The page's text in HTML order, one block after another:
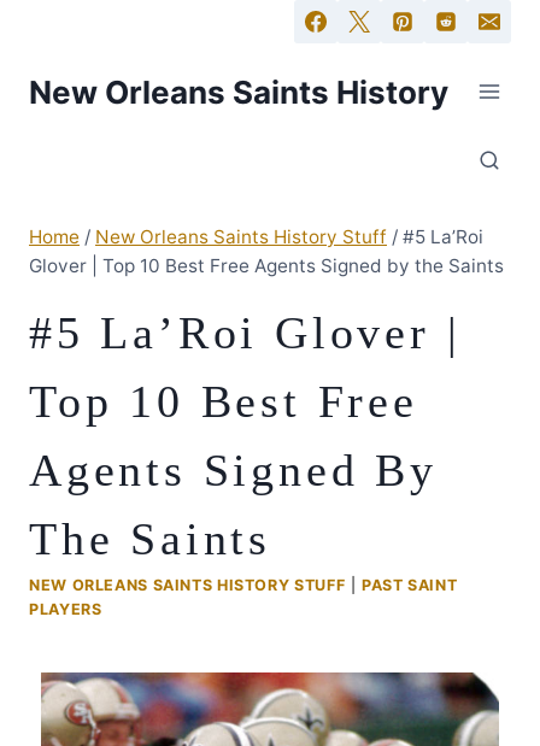
New Orleans Saints History
Home / New Orleans Saints History Stuff / #5 La’Roi
Glover | Top 10 Best Free Agents Signed by the Saints
#5 La’Roi Glover |
Top 10 Best Free
Agents Signed By
The Saints
NEW ORLEANS SAINTS HISTORY STUFF |PAST SAINT
PLAYERS